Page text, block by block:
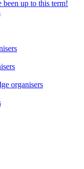
been up to this term!
organisers